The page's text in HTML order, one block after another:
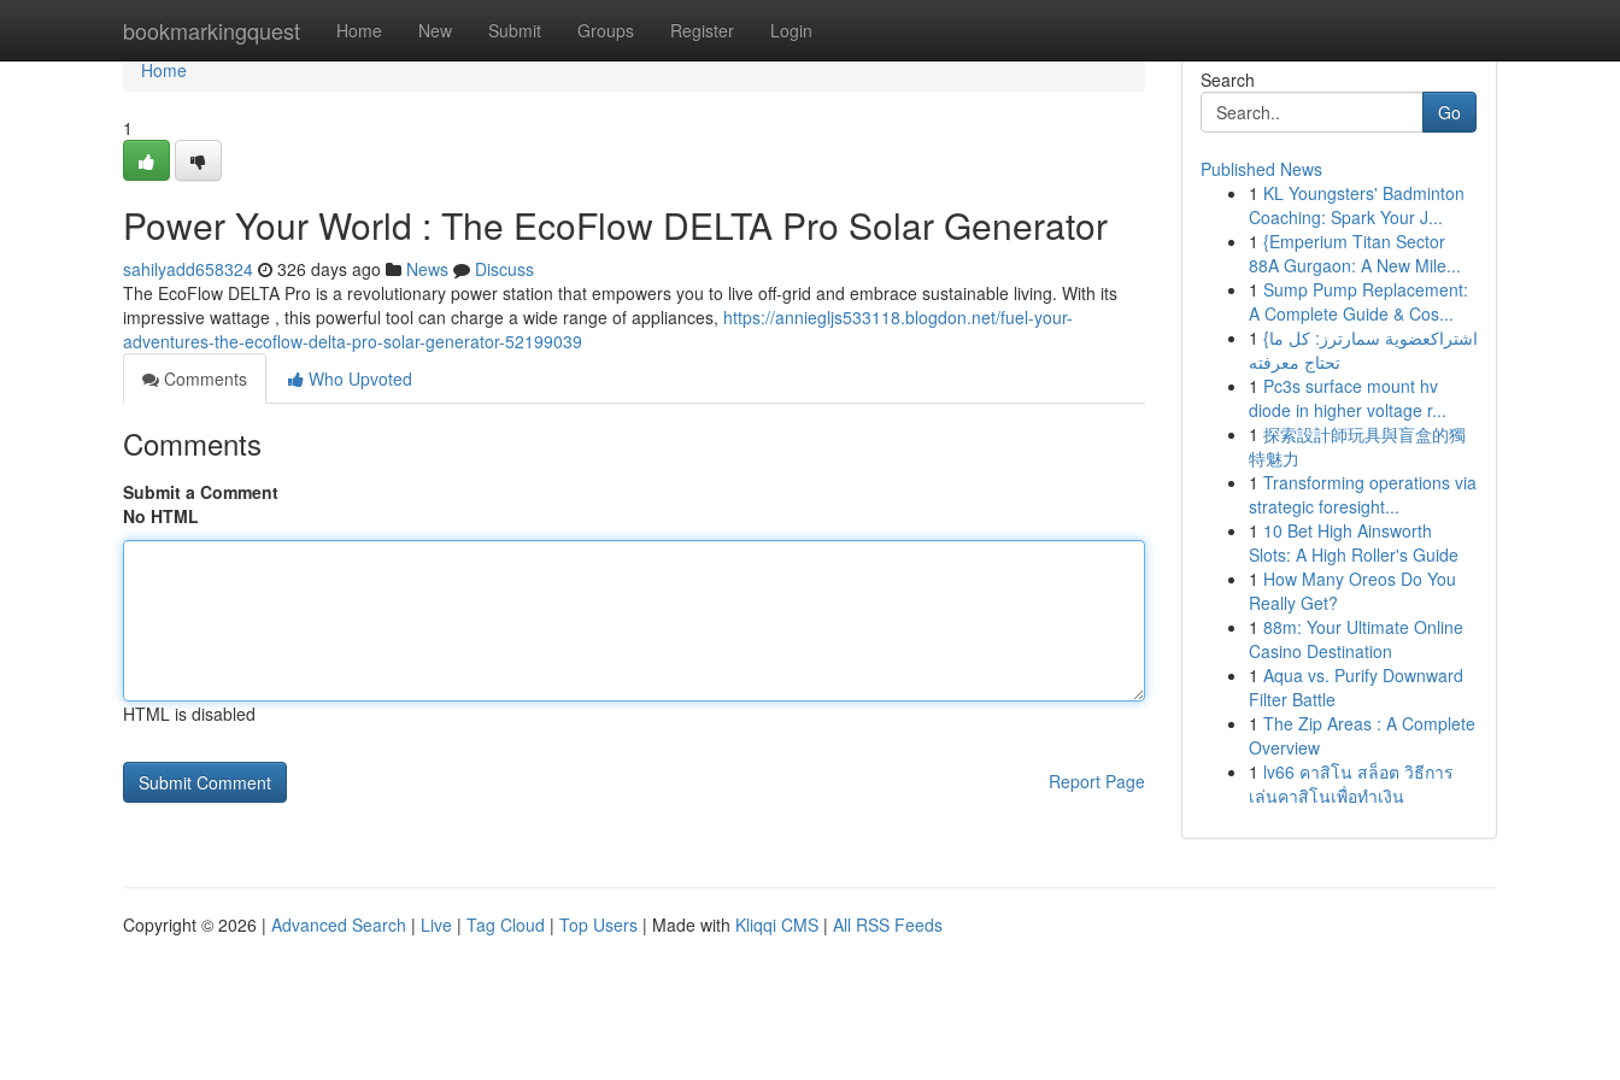
bookmarkingquest Home New Submit Groups Register Login
Home
Home
1
Power Your World : The EcoFlow DELTA Pro Solar Generator
sahilyadd658324 326 days ago News
Discuss
The EcoFlow DELTA Pro is a revolutionary power station that empowers you to live off-grid and embrace sustainable living. With its
impressive wattage , this powerful tool can charge a wide range of appliances, https://anniegljs533118.blogdon.net/fuel-your-
adventures-the-ecoflow-delta-pro-solar-generator-52199039
Comments
Who Upvoted
Comments
Submit a Comment
No HTML
HTML is disabled
Report Page
Search
Go
Published News
1 KL Youngsters' Badminton
Coaching: Spark Your J...
1 {Emperium Titan Sector
88A Gurgaon: A New Mile...
1 Sump Pump Replacement:
A Complete Guide & Cos...
1 {اشتراكعضوية سمارترز: كل ما
تحتاج معرفته
1 Pc3s surface mount hv
diode in higher voltage r...
1 探索設計師玩具與盲盒的獨
特魅力
1 Transforming operations via
strategic foresight...
1 10 Bet High Ainsworth
Slots: A High Roller's Guide
1 How Many Oreos Do You
Really Get?
1 88m: Your Ultimate Online
Casino Destination
1 Aqua vs. Purify Downward
Filter Battle
1 The Zip Areas : A Complete
Overview
1 lv66 คาสิโน สล็อต วิธีการ
เล่นคาสิโนเพื่อทำเงิน
Copyright © 2026 | Advanced Search | Live | Tag Cloud | Top Users | Made with Kliqqi CMS | All RSS Feeds